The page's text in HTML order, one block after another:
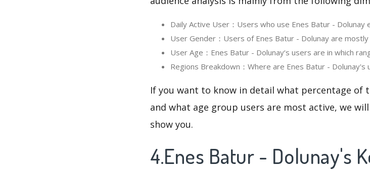
Daily Active User：Users who use Enes Batur - Dolunay
User Gender：Users of Enes Batur - Dolunay are
User Age：Enes Batur - Dolunay‘s users are in which
Regions Breakdown：Where are Enes Batur -
If you want to know in detail what percentage of
and what age group users are most active, we
show you.
4.Enes Batur - Dolunay's